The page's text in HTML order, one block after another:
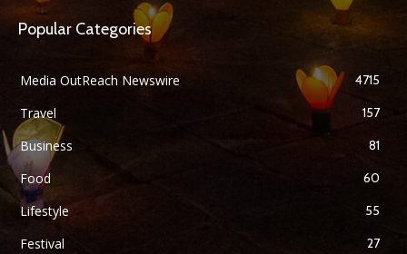
Popular Categories
Media OutReach Newswire 4715
Travel 157
Business 81
Food 60
Lifestyle 55
Festival 27